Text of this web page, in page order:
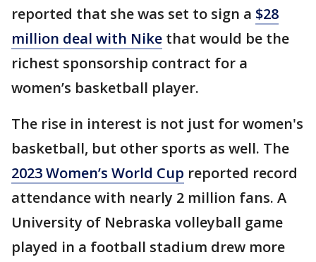
reported that she was set to sign a $28
million deal with Nike that would be the
richest sponsorship contract for a
women’s basketball player.
The rise in interest is not just for women's
basketball, but other sports as well. The
2023 Women’s World Cup reported record
attendance with nearly 2 million fans. A
University of Nebraska volleyball game
played in a football stadium drew more